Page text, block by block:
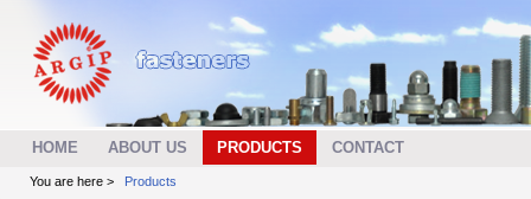
HOME ABOUT US PRODUCTS CONTACT
You are here > Products